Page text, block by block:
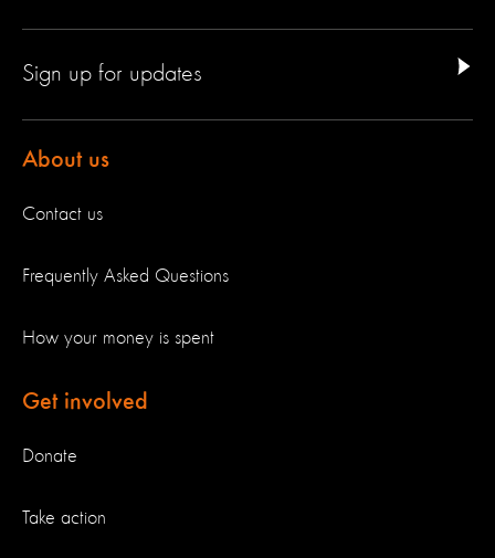
Sign up for updates
About us
Contact us
Frequently Asked Questions
How your money is spent
Get involved
Donate
Take action